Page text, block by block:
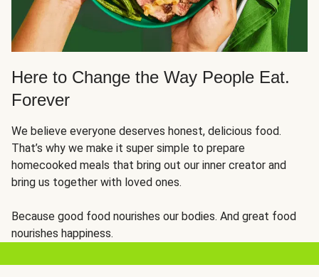
Here to Change the Way People Eat.
Forever
We believe everyone deserves honest, delicious food.
That’s why we make it super simple to prepare
homecooked meals that bring out our inner creator and
bring us together with loved ones.
Because good food nourishes our bodies. And great food
nourishes happiness.